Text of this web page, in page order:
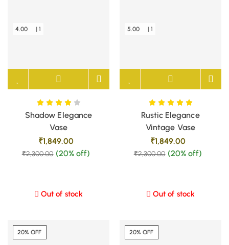
Shadow Elegance
Vase
₹1,849.00
₹2,300.00 (20% off)
4.00 | 1
Out of stock
Rustic Elegance
Vintage Vase
₹1,849.00
₹2,300.00 (20% off)
5.00 | 1
Out of stock
20% OFF 20% OFF